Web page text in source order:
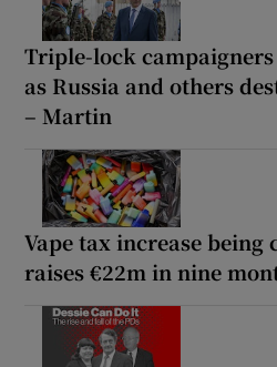
Triple-lock
as Russia and others
– Martin
Vape tax increase
raises €22m in nine